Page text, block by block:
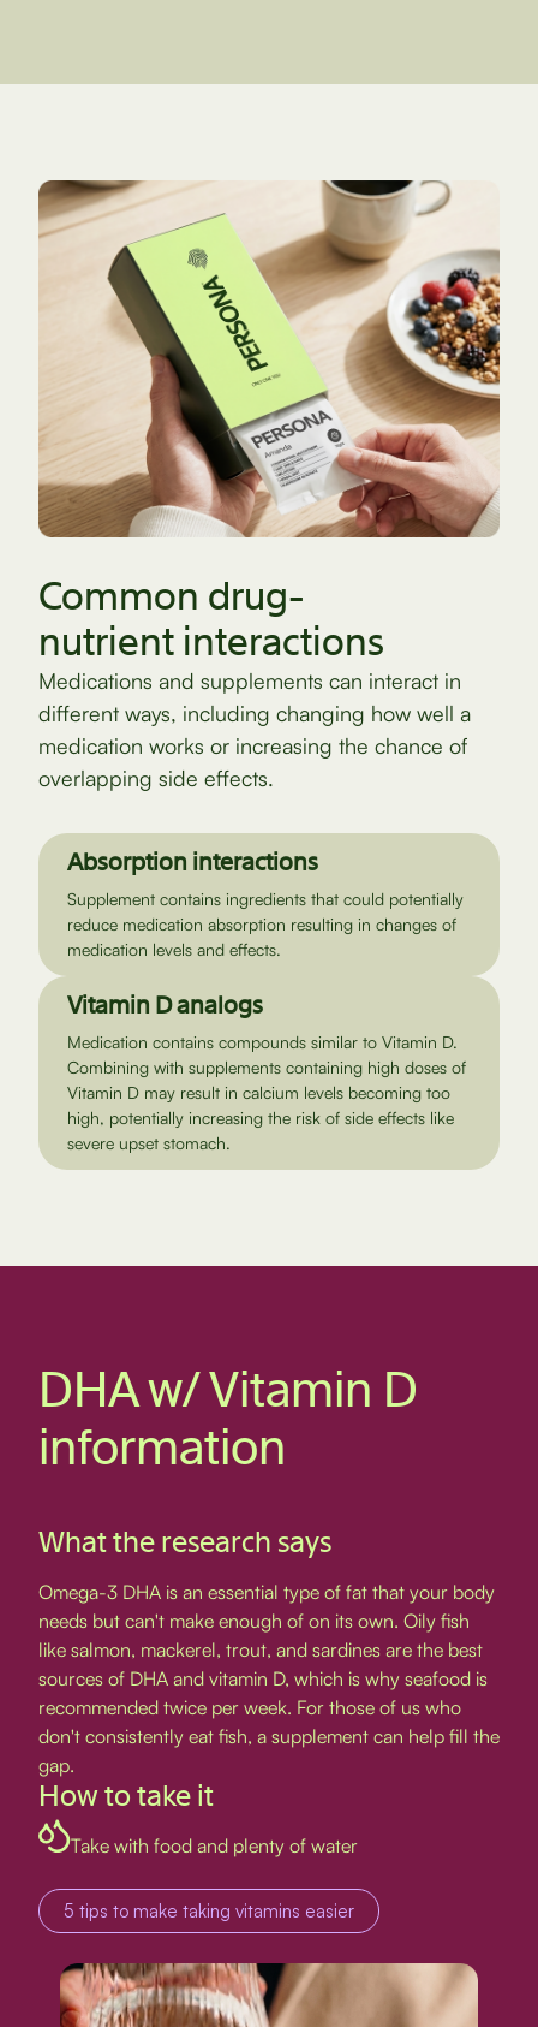
Common drug-
nutrient interactions
Medications and supplements can interact in
different ways, including changing how well a
medication works or increasing the chance of
overlapping side effects.
Absorption interactions
Supplement contains ingredients that could potentially
reduce medication absorption resulting in changes of
medication levels and effects.
Vitamin D analogs
Medication contains compounds similar to Vitamin D.
Combining with supplements containing high doses of
Vitamin D may result in calcium levels becoming too
high, potentially increasing the risk of side effects like
severe upset stomach.
DHA w/ Vitamin D
information
What the research says
Omega-3 DHA is an essential type of fat that your body
needs but can't make enough of on its own. Oily fish
like salmon, mackerel, trout, and sardines are the best
sources of DHA and vitamin D, which is why seafood is
recommended twice per week. For those of us who
don't consistently eat fish, a supplement can help fill the
gap.
How to take it
Take with food and plenty of water
5 tips to make taking vitamins easier